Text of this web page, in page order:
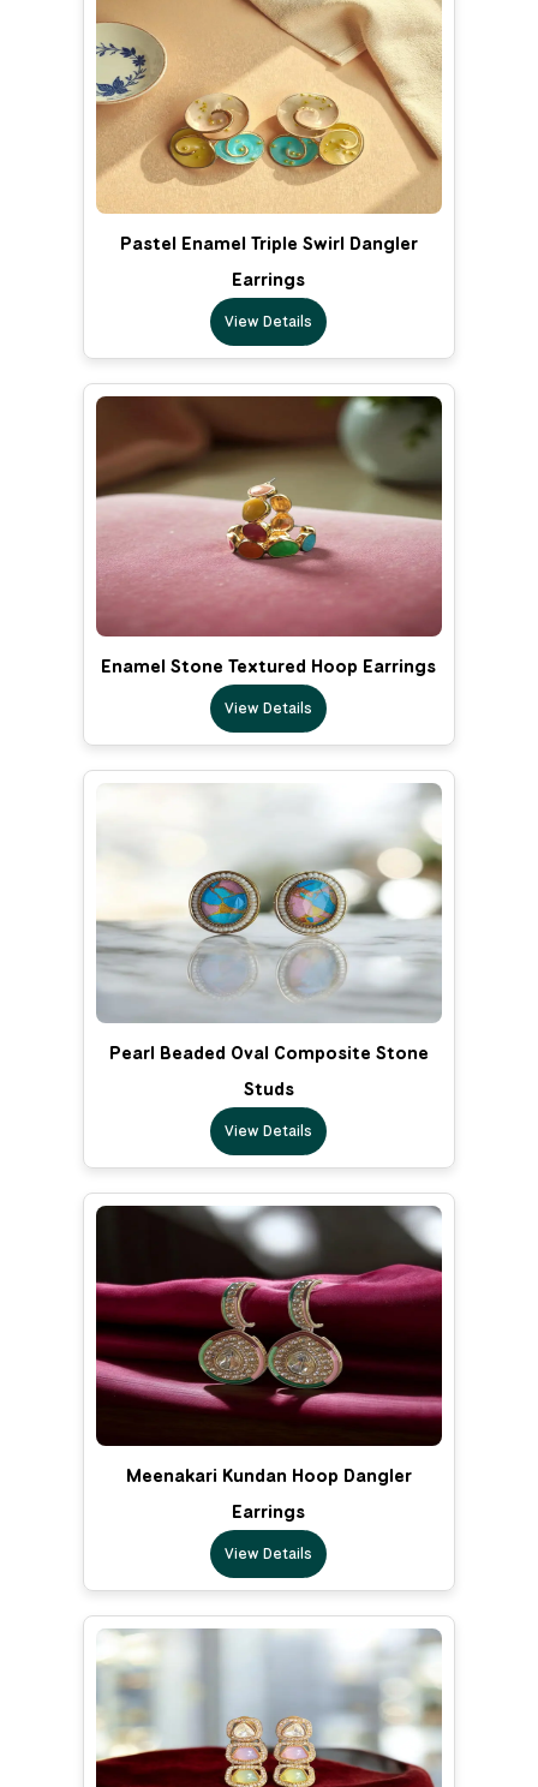
Pastel Enamel Triple Swirl Dangler
Earrings
View Details
Enamel Stone Textured Hoop Earrings
View Details
Pearl Beaded Oval Composite Stone
Studs
View Details
Meenakari Kundan Hoop Dangler
Earrings
View Details